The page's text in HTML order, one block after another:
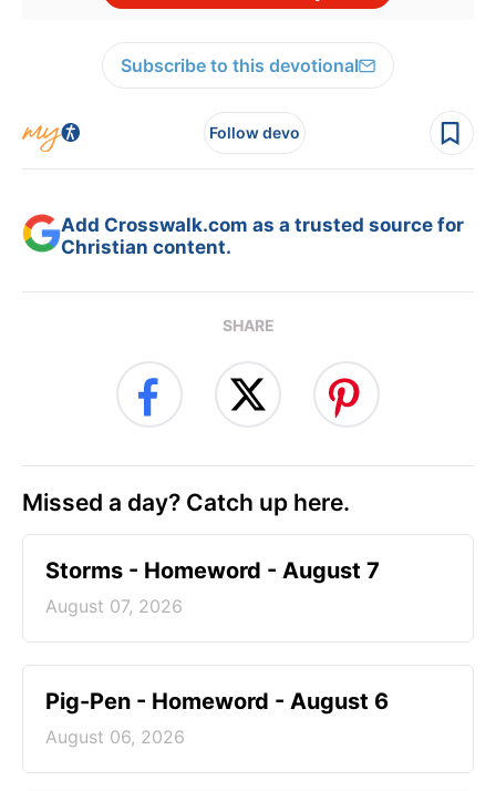
Subscribe to this devotional
Follow devo
Add Crosswalk.com as a trusted source for
Christian content.
SHARE
Missed a day? Catch up here.
Storms - Homeword - August 7
August 07, 2026
Pig-Pen - Homeword - August 6
August 06, 2026